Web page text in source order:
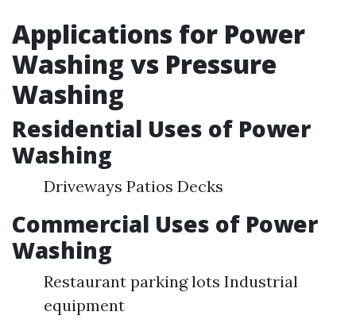
Applications for Power
Washing vs Pressure
Washing
Residential Uses of Power
Washing
Driveways Patios Decks
Commercial Uses of Power
Washing
Restaurant parking lots Industrial
equipment